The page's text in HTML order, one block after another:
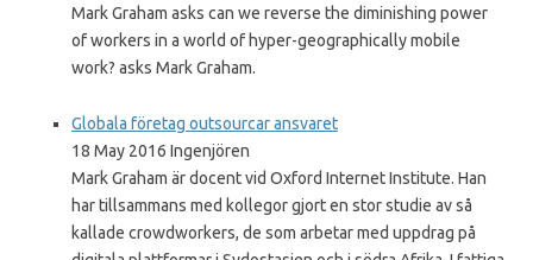
Mark Graham asks can we reverse the diminishing power
of workers in a world of hyper-geographically mobile
work? asks Mark Graham.
Globala företag outsourcar ansvaret
18 May 2016 Ingenjören
Mark Graham är docent vid Oxford Internet Institute. Han
har tillsammans med kollegor gjort en stor studie av så
kallade crowdworkers, de som arbetar med uppdrag på